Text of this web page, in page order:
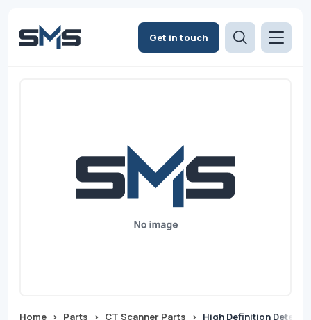
Get in touch
Home > Parts > CT Scanner Parts > High Definition